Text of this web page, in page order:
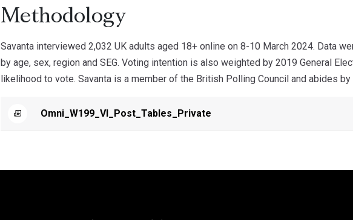
Methodology
Savanta interviewed 2,032 UK adults aged 18+ online on 8-10 March 2024. Data
by age, sex, region and SEG. Voting intention is also weighted by 2019 General
likelihood to vote. Savanta is a member of the British Polling Council and abides
Omni_W199_VI_Post_Tables_Private